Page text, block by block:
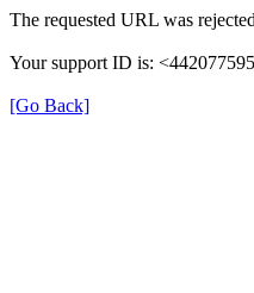
The requested URL was
Your support ID is:
[Go Back]